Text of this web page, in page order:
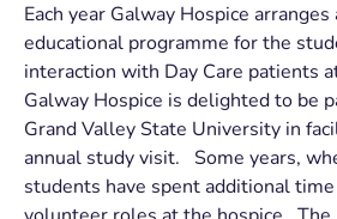
Each year Galway Hospice
educational programme for the
interaction with Day Care patients
Galway Hospice is delighted to be
Grand Valley State University in
annual study visit. Some years,
students have spent additional